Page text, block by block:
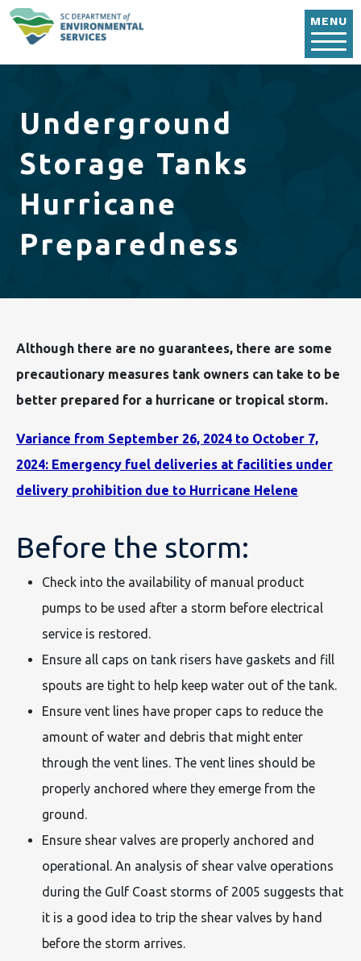
MENU
Underground
Storage Tanks
Hurricane
Preparedness
Although there are no guarantees, there are some
precautionary measures tank owners can take to be
better prepared for a hurricane or tropical storm.
Variance from September 26, 2024 to October 7,
2024: Emergency fuel deliveries at facilities under
delivery prohibition due to Hurricane Helene
Before the storm:
Check into the availability of manual product
pumps to be used after a storm before electrical
service is restored.
Ensure all caps on tank risers have gaskets and fill
spouts are tight to help keep water out of the tank.
Ensure vent lines have proper caps to reduce the
amount of water and debris that might enter
through the vent lines. The vent lines should be
properly anchored where they emerge from the
ground.
Ensure shear valves are properly anchored and
operational. An analysis of shear valve operations
during the Gulf Coast storms of 2005 suggests that
it is a good idea to trip the shear valves by hand
before the storm arrives.